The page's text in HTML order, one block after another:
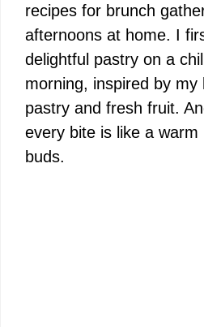
recipes for brunch
afternoons at home. I
delightful pastry on a
morning, inspired by
pastry and fresh fruit.
every bite is like a
buds.